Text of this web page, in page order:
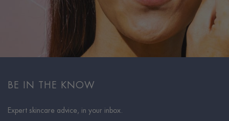
BE IN THE KNOW
Expert skincare advice, in your inbox.